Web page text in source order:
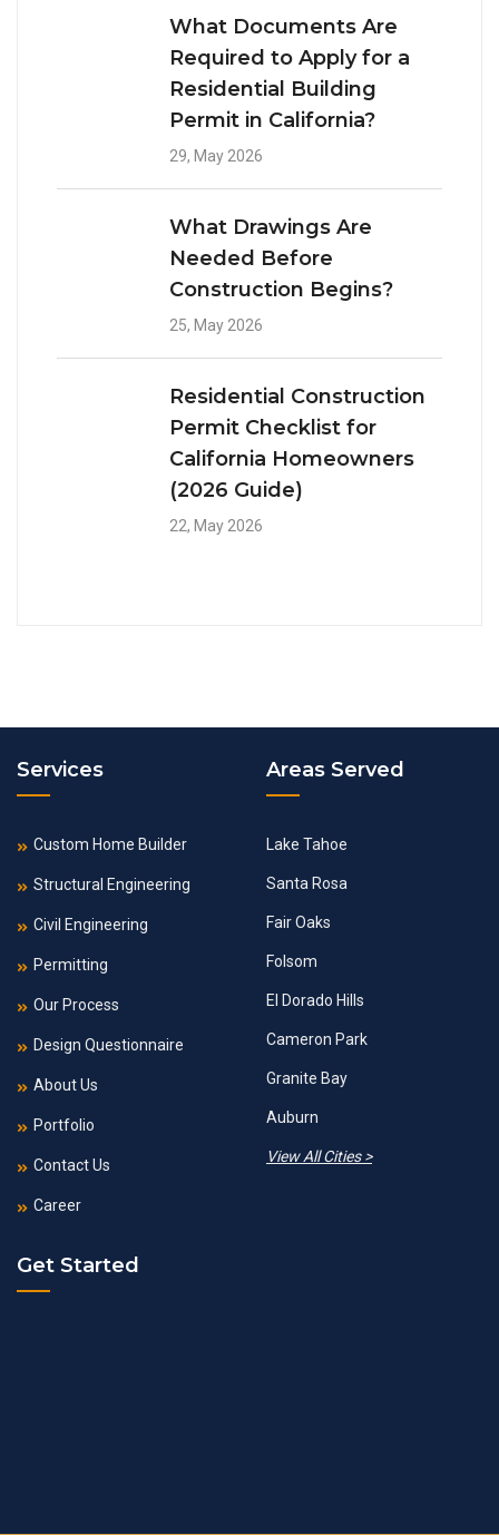
What Documents Are
Required to Apply for a
Residential Building
Permit in California?
29, May 2026
What Drawings Are
Needed Before
Construction Begins?
25, May 2026
Residential Construction
Permit Checklist for
California Homeowners
(2026 Guide)
22, May 2026
Services
Custom Home Builder
Structural Engineering
Civil Engineering
Permitting
Our Process
Design Questionnaire
About Us
Portfolio
Contact Us
Career
Areas Served
Lake Tahoe
Santa Rosa
Fair Oaks
Folsom
El Dorado Hills
Cameron Park
Granite Bay
Auburn
View All Cities >
Get Started